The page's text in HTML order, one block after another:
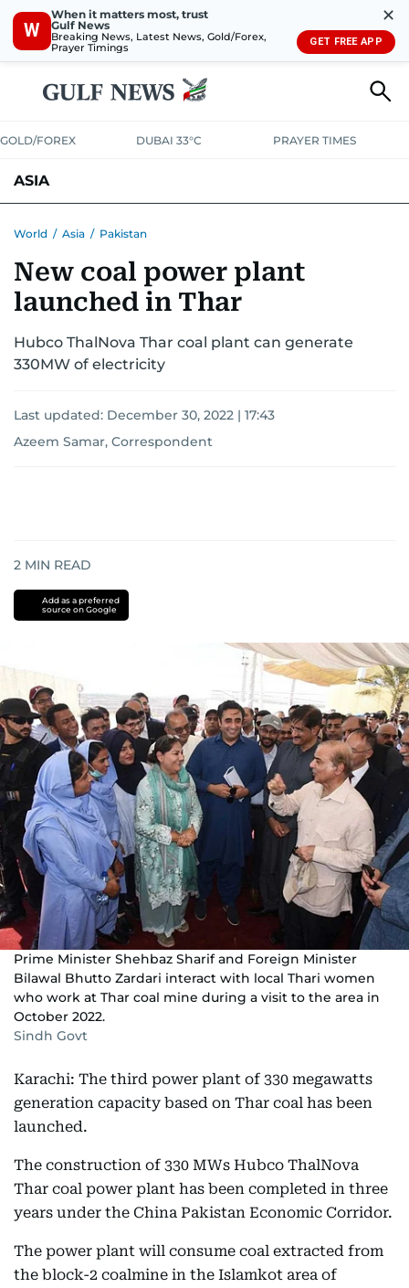
W
When it matters most, trust
Gulf News
Breaking News, Latest News, Gold/Forex,
Prayer Timings
✕
GET FREE APP
GOLD/FOREX DUBAI 33°C PRAYER TIMES
ASIA
World / Asia / Pakistan
New coal power plant
launched in Thar
Hubco ThalNova Thar coal plant can generate
330MW of electricity
Last updated: December 30, 2022 | 17:43
Azeem Samar, Correspondent
2 MIN READ
Add as a preferred
source on Google
Prime Minister Shehbaz Sharif and Foreign Minister
Bilawal Bhutto Zardari interact with local Thari women
who work at Thar coal mine during a visit to the area in
October 2022.
Sindh Govt
Karachi: The third power plant of 330 megawatts
generation capacity based on Thar coal has been
launched.
The construction of 330 MWs Hubco ThalNova
Thar coal power plant has been completed in three
years under the China Pakistan Economic Corridor.
The power plant will consume coal extracted from
the block-2 coalmine in the Islamkot area of